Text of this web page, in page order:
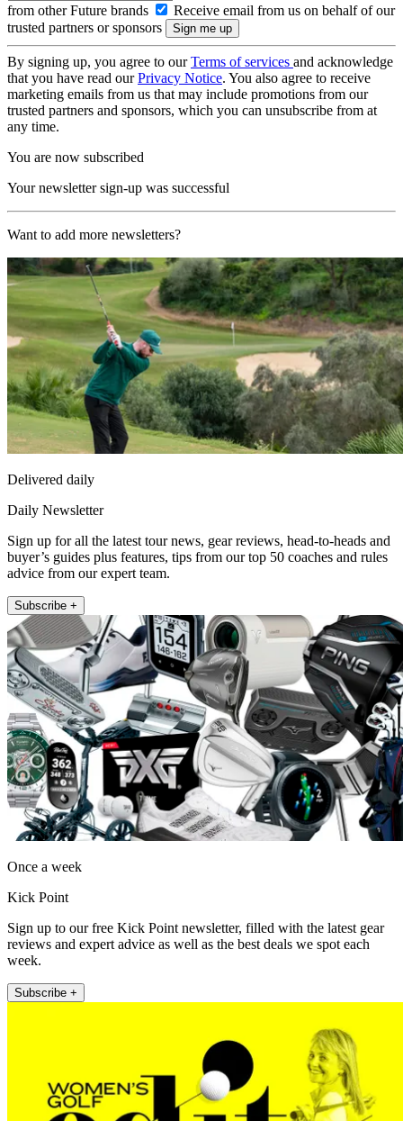
from other Future brands
Receive email from us on behalf of our
trusted partners or sponsors
By signing up, you agree to ourTerms of services and acknowledge
that you have read ourPrivacy Notice. You also agree to receive
marketing emails from us that may include promotions from our
trusted partners and sponsors, which you can unsubscribe from at
any time.
You are now subscribed
Your newsletter sign-up was successful
Want to add more newsletters?
Delivered daily
Daily Newsletter
Sign up for all the latest tour news, gear reviews, head-to-heads and
buyer’s guides plus features, tips from our top 50 coaches and rules
advice from our expert team.
Subscribe +
Once a week
Kick Point
Sign up to our free Kick Point newsletter, filled with the latest gear
reviews and expert advice as well as the best deals we spot each
week.
Subscribe +